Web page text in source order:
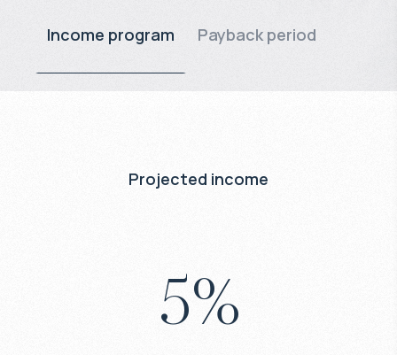
Income program Payback period
Projected income
5%